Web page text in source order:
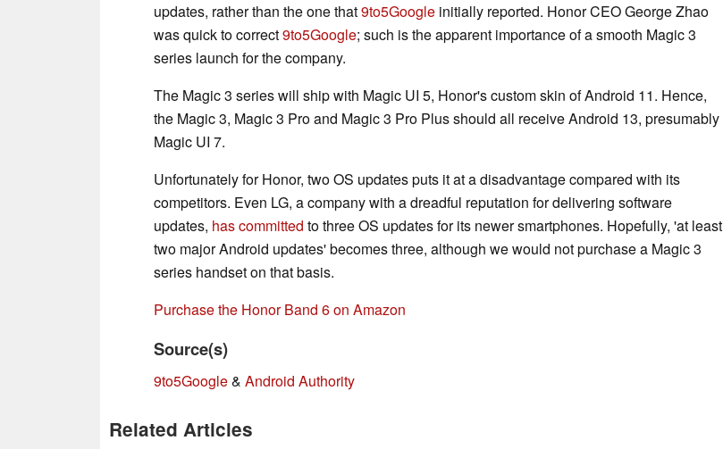
updates, rather than the one that9to5Google initially reported. Honor CEO George Zhao
was quick to correct9to5Google; such is the apparent importance of a smooth Magic 3
series launch for the company.
The Magic 3 series will ship with Magic UI 5, Honor's custom skin of Android 11. Hence,
the Magic 3, Magic 3 Pro and Magic 3 Pro Plus should all receive Android 13, presumably
Magic UI 7.
Unfortunately for Honor, two OS updates puts it at a disadvantage compared with its
competitors. Even LG, a company with a dreadful reputation for delivering software
updates, has committed to three OS updates for its newer smartphones. Hopefully, 'at least
two major Android updates' becomes three, although we would not purchase a Magic 3
series handset on that basis.
Purchase the Honor Band 6 on Amazon
Source(s)
9to5Google& Android Authority
Related Articles